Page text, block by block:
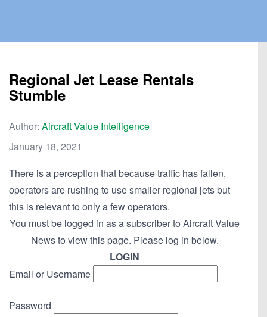
Regional Jet Lease Rentals
Stumble
Author: Aircraft Value Intelligence
January 18, 2021
There is a perception that because traffic has fallen,
operators are rushing to use smaller regional jets but
this is relevant to only a few operators.
You must be logged in as a subscriber to Aircraft Value
News to view this page. Please log in below.
LOGIN
Email or Username
Password